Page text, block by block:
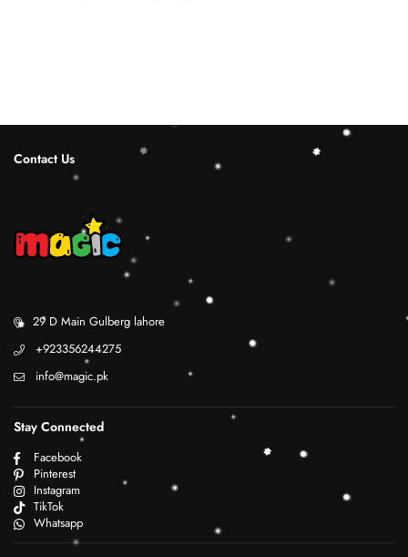
Contact Us
29 D Main Gulberg lahore
+923356244275
info@magic.pk
Stay Connected
Facebook
Pinterest
Instagram
TikTok
Whatsapp